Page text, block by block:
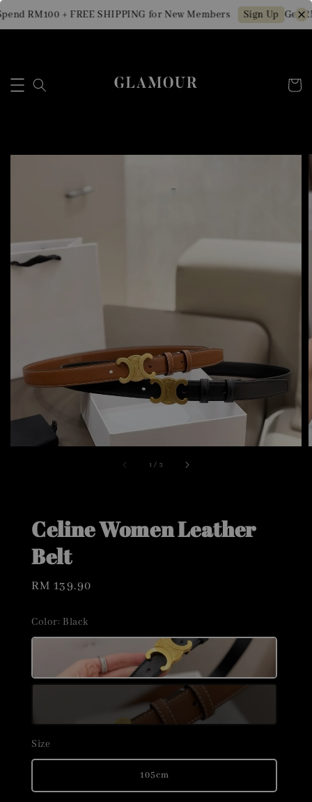
RM100 + FREE SHIPPING for New Members Sign Up Get
1 / 3
Celine Women Leather
Belt
Regular
RM 139.90
Color: Black
Size
105cm